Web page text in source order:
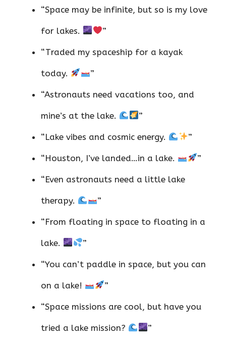
“Space may be infinite, but so is my love
for lakes. ”
“Traded my spaceship for a kayak
today. ”
“Astronauts need vacations too, and
mine’s at the lake. ”
“Lake vibes and cosmic energy. ”
“Houston, I’ve landed…in a lake. ”
“Even astronauts need a little lake
therapy. ”
“From floating in space to floating in a
lake. ”
“You can’t paddle in space, but you can
on a lake! ”
“Space missions are cool, but have you
tried a lake mission? ”